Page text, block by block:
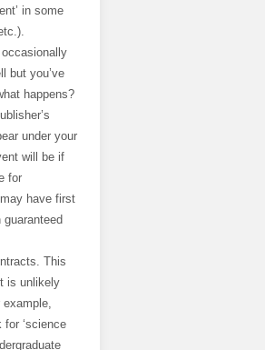
in some
but you’ve
happens?
under your
will be if
for
have first
This
is unlikely
‘science